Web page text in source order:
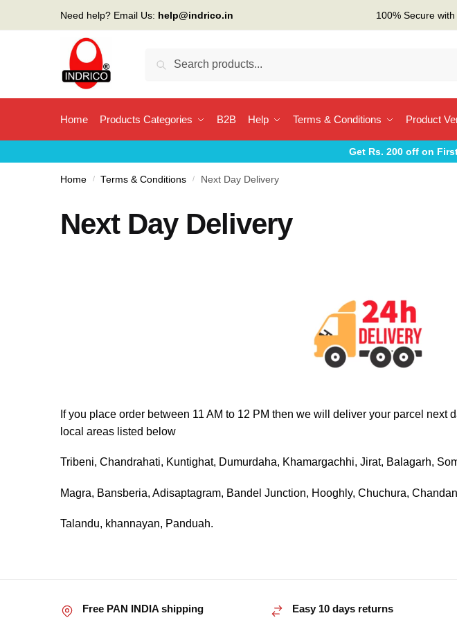
Need help? Email Us: help@indrico.in 100% Secure
Search
Home Products Categories B2B Help Terms & Conditions Product
Get Rs. 200 off on
Home / Terms & Conditions / Next Day Delivery
Next Day Delivery
If you place order between 11 AM to 12 PM then we will deliver your parcel next
local areas listed below
Tribeni, Chandrahati, Kuntighat, Dumurdaha, Khamargachhi, Jirat, Balagarh,
Magra, Bansberia, Adisaptagram, Bandel Junction, Hooghly, Chuchura,
Talandu, khannayan, Panduah.
Free PAN INDIA shipping Easy 10 days returns